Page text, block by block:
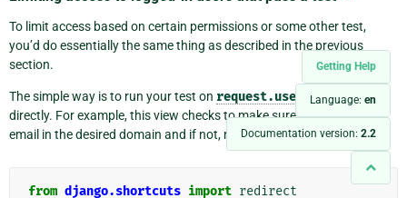
Getting Help
Language: en
Documentation version: 2.2
To limit access based on certain permissions or some other test,
you’d do essentially the same thing as described in the previous
section.
The simple way is to run your test on request.user
in the view
directly. For example, this view checks to make sure the user has an
email in the desired domain and if not, redirects to the login page:
from django.shortcuts import redirect